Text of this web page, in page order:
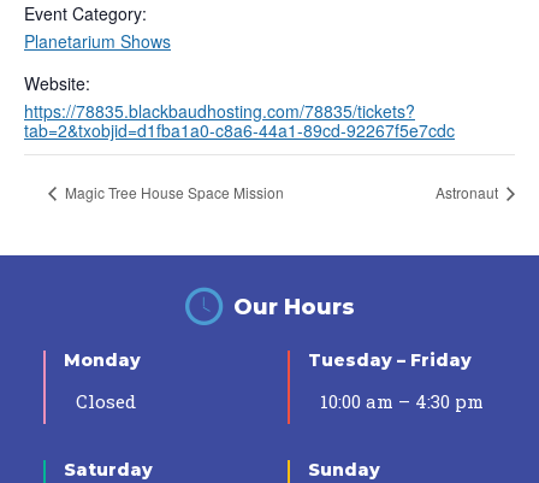
Event Category:
Planetarium Shows
Website:
https://78835.blackbaudhosting.com/78835/tickets?
tab=2&txobjid=d1fba1a0-c8a6-44a1-89cd-92267f5e7cdc
Magic Tree House Space Mission Astronaut
Our Hours
Monday
Closed
Tuesday – Friday
10:00 am – 4:30 pm
Saturday Sunday